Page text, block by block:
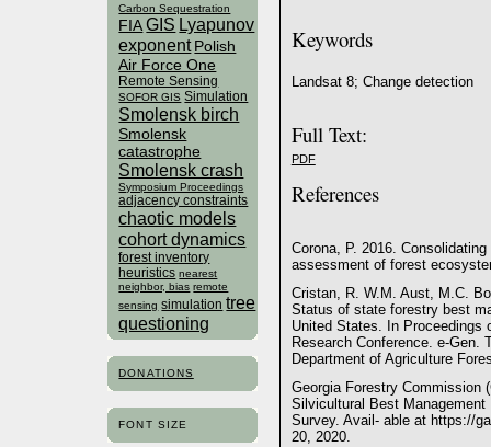
Carbon Sequestration
FIA GIS Lyapunov
exponent Polish
Air Force One
Remote Sensing
SOFOR GIS Simulation
Smolensk birch
Smolensk
catastrophe
Smolensk crash
Symposium Proceedings
adjacency constraints
chaotic models
cohort dynamics
forest inventory
heuristics nearest
neighbor, bias remote
sensing simulation tree
questioning
DONATIONS
FONT SIZE
Keywords
Landsat 8; Change detection
Full Text:
PDF
References
Corona, P. 2016.
assessment of forest
Cristan, R. W.M. Aust, M.C.
Status of state forestry best
United States. In Proceedings
Research Conference. e-Gen.
Department of Agriculture
Georgia Forestry Commission
Silvicultural Best
Survey. Avail- able at https://
20, 2020.